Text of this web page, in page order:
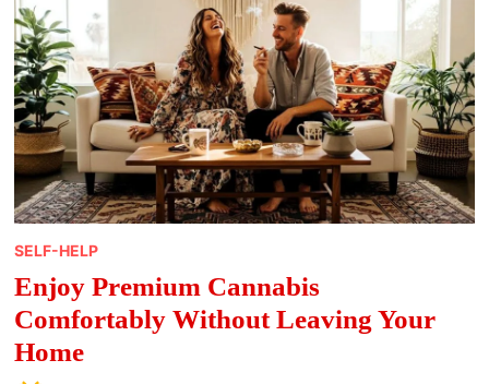
SELF-HELP
Enjoy Premium Cannabis
Comfortably Without Leaving Your
Home